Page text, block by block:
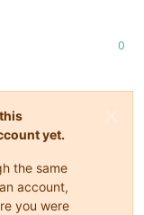
0
yet.
the same
account,
you were